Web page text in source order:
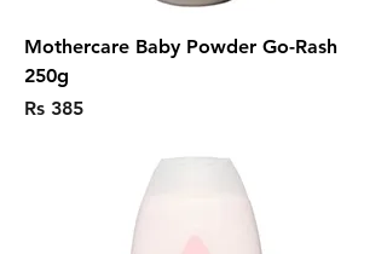
Mothercare Baby Powder Go-Rash
250g
Price
Rs 385